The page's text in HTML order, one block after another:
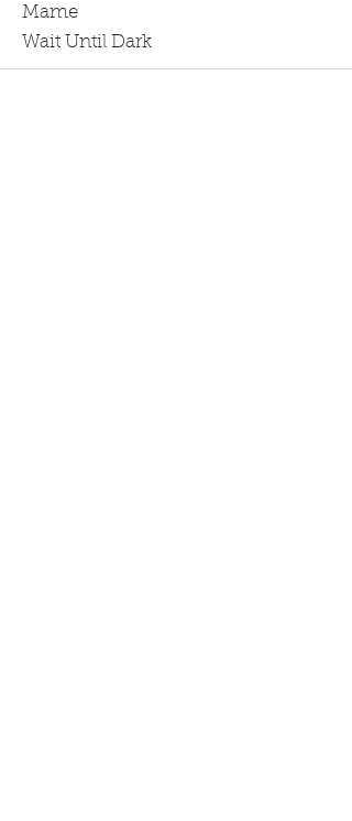
Mame
Wait Until Dark